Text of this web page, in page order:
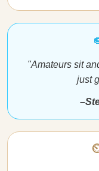
"Amateurs sit
just